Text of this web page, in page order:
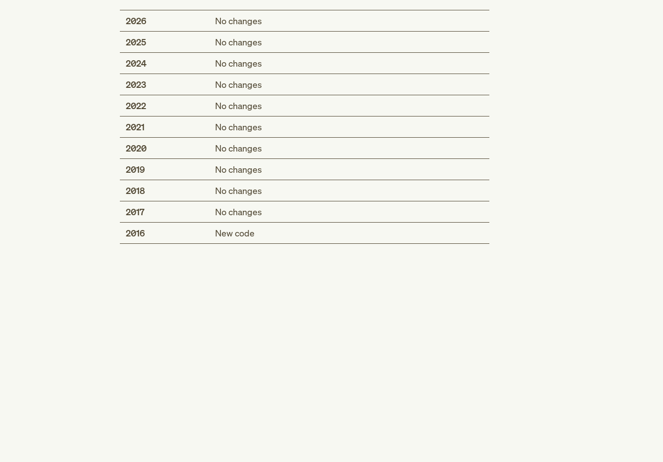
2026
No changes
2025
No changes
2024
No changes
2023
No changes
2022
No changes
2021
No changes
2020
No changes
2019
No changes
2018
No changes
2017
No changes
2016
New code